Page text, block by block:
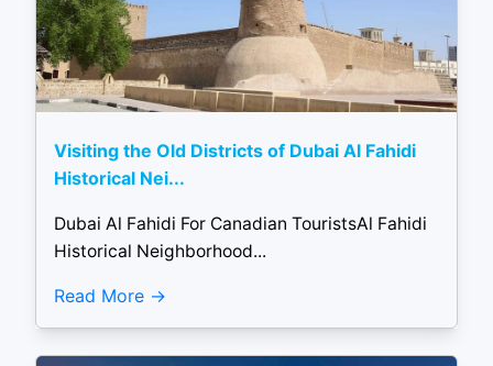
Visiting the Old Districts of Dubai Al Fahidi
Historical Nei...
Dubai Al Fahidi For Canadian TouristsAl Fahidi
Historical Neighborhood...
Read More